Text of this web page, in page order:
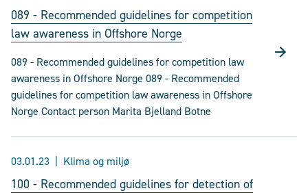
089 - Recommended guidelines for competition
law awareness in Offshore Norge
089 - Recommended guidelines for competition law
awareness in Offshore Norge 089 - Recommended
guidelines for competition law awareness in Offshore
Norge Contact person Marita Bjelland Botne
03.01.23 Klima og miljø
100 - Recommended guidelines for detection of